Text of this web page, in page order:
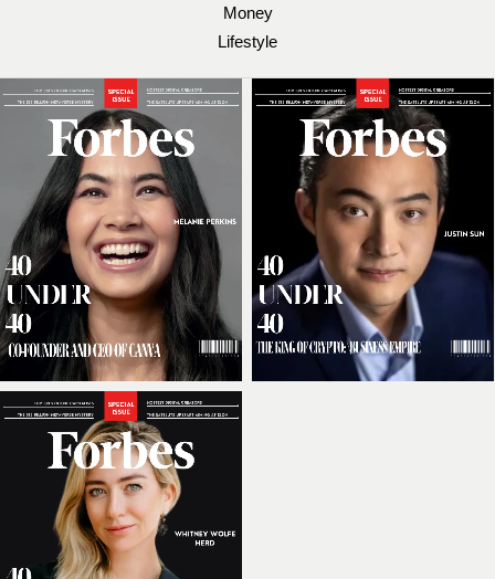
Money
Lifestyle